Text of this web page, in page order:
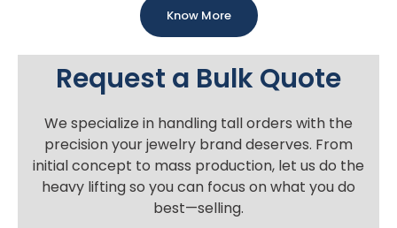
Know More
Request a Bulk Quote
We specialize in handling tall orders with the
precision your jewelry brand deserves. From
initial concept to mass production, let us do the
heavy lifting so you can focus on what you do
best—selling.